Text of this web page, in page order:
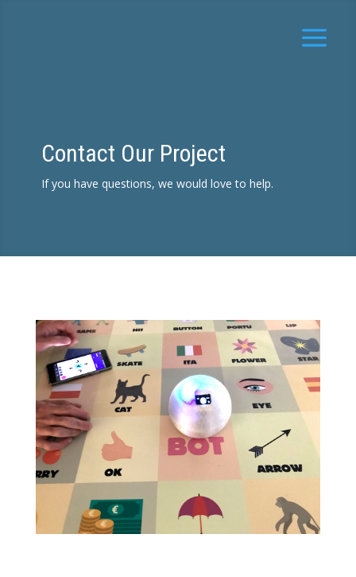
Contact Our Project
If you have questions, we would love to help.